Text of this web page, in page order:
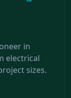
in
electrical
sizes.